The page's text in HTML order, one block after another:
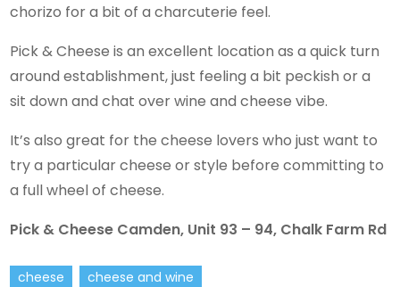
chorizo for a bit of a charcuterie feel.
Pick & Cheese is an excellent location as a quick turn
around establishment, just feeling a bit peckish or a
sit down and chat over wine and cheese vibe.
It’s also great for the cheese lovers who just want to
try a particular cheese or style before committing to
a full wheel of cheese.
Pick & Cheese Camden, Unit 93 – 94, Chalk Farm Rd
cheese cheese and wine